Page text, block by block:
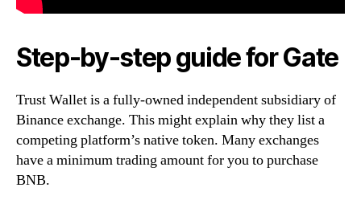
Step-by-step guide for Gate
Trust Wallet is a fully-owned independent subsidiary of
Binance exchange. This might explain why they list a
competing platform’s native token. Many exchanges
have a minimum trading amount for you to purchase
BNB.